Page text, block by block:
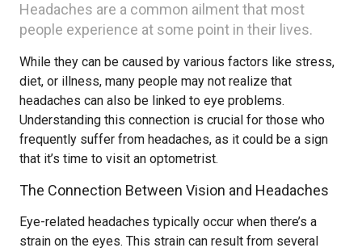
Headaches are a common ailment that most
people experience at some point in their lives.
While they can be caused by various factors like stress,
diet, or illness, many people may not realize that
headaches can also be linked to eye problems.
Understanding this connection is crucial for those who
frequently suffer from headaches, as it could be a sign
that it’s time to visit an optometrist.
The Connection Between Vision and Headaches
Eye-related headaches typically occur when there’s a
strain on the eyes. This strain can result from several